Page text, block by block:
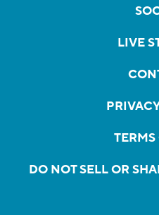
LIVE
TERMS
DO NOT SELL OR